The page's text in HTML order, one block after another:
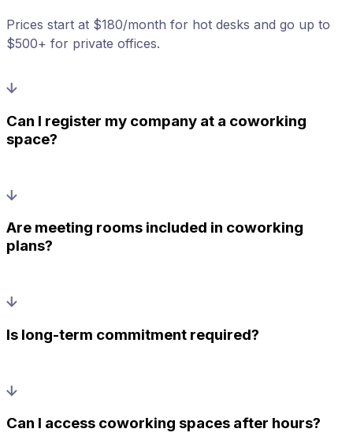
Prices start at $180/month for hot desks and go up to
$500+ for private offices.
Can I register my company at a coworking
space?
Are meeting rooms included in coworking
plans?
Is long-term commitment required?
Can I access coworking spaces after hours?